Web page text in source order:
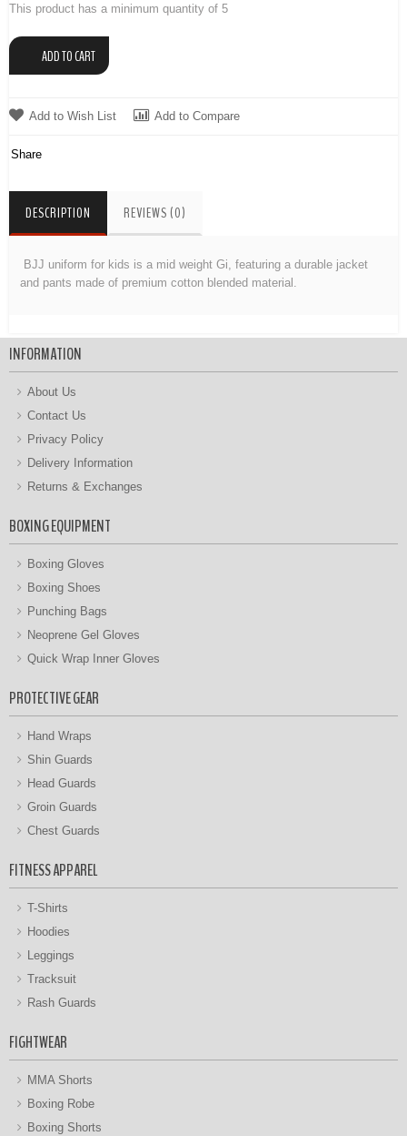
This product has a minimum quantity of 5
Add to Wish List Add to Compare
Share
DESCRIPTION REVIEWS (0)
BJJ uniform for kids is a mid weight Gi, featuring a durable jacket
and pants made of premium cotton blended material.
INFORMATION
About Us
Contact Us
Privacy Policy
Delivery Information
Returns & Exchanges
BOXING EQUIPMENT
Boxing Gloves
Boxing Shoes
Punching Bags
Neoprene Gel Gloves
Quick Wrap Inner Gloves
PROTECTIVE GEAR
Hand Wraps
Shin Guards
Head Guards
Groin Guards
Chest Guards
FITNESS APPAREL
T-Shirts
Hoodies
Leggings
Tracksuit
Rash Guards
FIGHTWEAR
MMA Shorts
Boxing Robe
Boxing Shorts